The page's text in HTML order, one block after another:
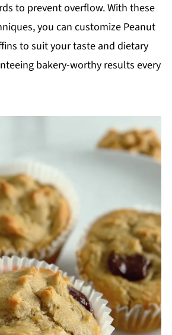
to prevent overflow. With these
you can customize Peanut
to suit your taste and dietary
bakery-worthy results every